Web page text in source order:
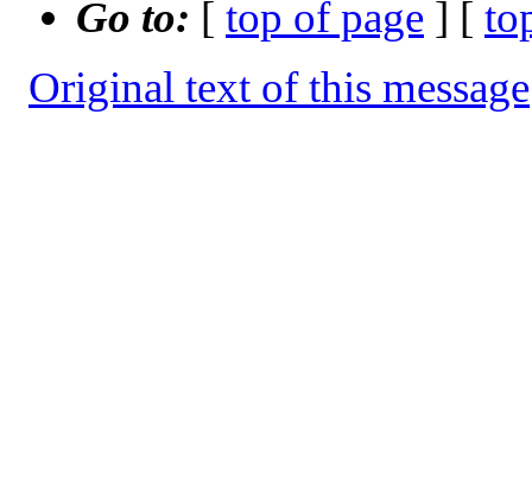
Go to: [ top of page ] [
Original text of this message